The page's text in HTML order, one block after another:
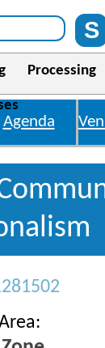
Processing
Agenda